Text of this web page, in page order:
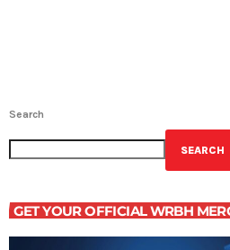
Search
SEARCH
GET YOUR OFFICIAL WRBH